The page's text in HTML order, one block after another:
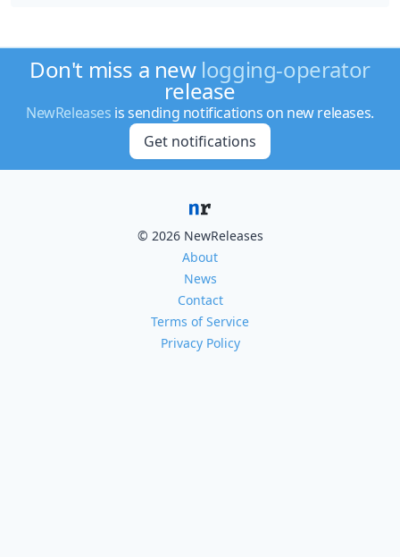
Don't miss a new logging-operator
release
NewReleases is sending notifications on new releases.
Get notifications
© 2026 NewReleases
About
News
Contact
Terms of Service
Privacy Policy